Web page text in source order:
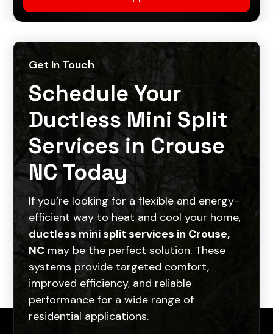
Get In Touch
Schedule Your
Ductless Mini Split
Services in Crouse
NC Today
If you’re looking for a flexible and energy-
efficient way to heat and cool your home,
ductless mini split services in Crouse,
NC may be the perfect solution. These
systems provide targeted comfort,
improved efficiency, and reliable
performance for a wide range of
residential applications.